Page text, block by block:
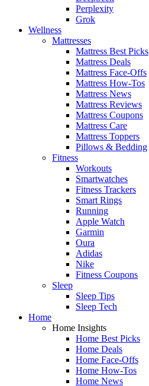
Perplexity
Grok
Wellness
Mattresses
Mattress Best Picks
Mattress Deals
Mattress Face-Offs
Mattress How-Tos
Mattress News
Mattress Reviews
Mattress Coupons
Mattress Care
Mattress Toppers
Pillows & Bedding
Fitness
Workouts
Smartwatches
Fitness Trackers
Smart Rings
Running
Apple Watch
Garmin
Oura
Adidas
Nike
Fitness Coupons
Sleep
Sleep Tips
Sleep Tech
Home
Home Insights
Home Best Picks
Home Deals
Home Face-Offs
Home How-Tos
Home News